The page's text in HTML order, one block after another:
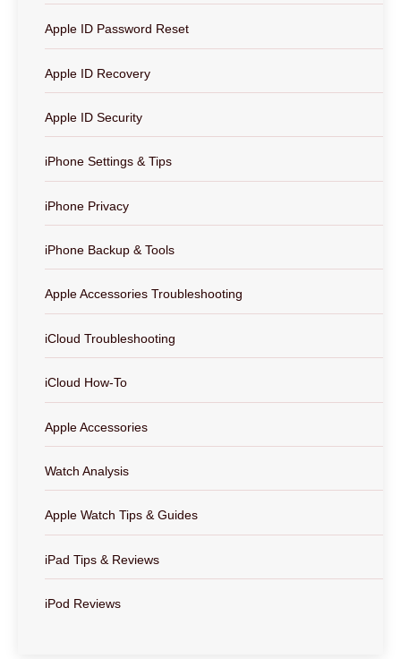
Apple ID Password Reset
Apple ID Recovery
Apple ID Security
iPhone Settings & Tips
iPhone Privacy
iPhone Backup & Tools
Apple Accessories Troubleshooting
iCloud Troubleshooting
iCloud How-To
Apple Accessories
Watch Analysis
Apple Watch Tips & Guides
iPad Tips & Reviews
iPod Reviews